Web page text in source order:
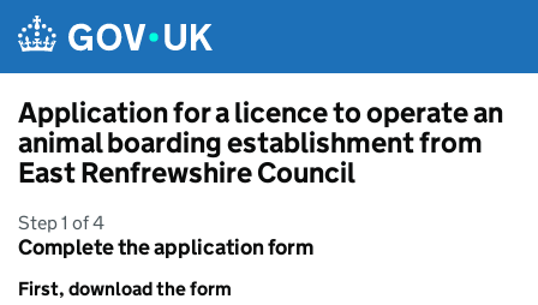
Application for a licence to operate an
animal boarding establishment from
East Renfrewshire Council
Step 1 of 4
Complete the application form
First, download the form